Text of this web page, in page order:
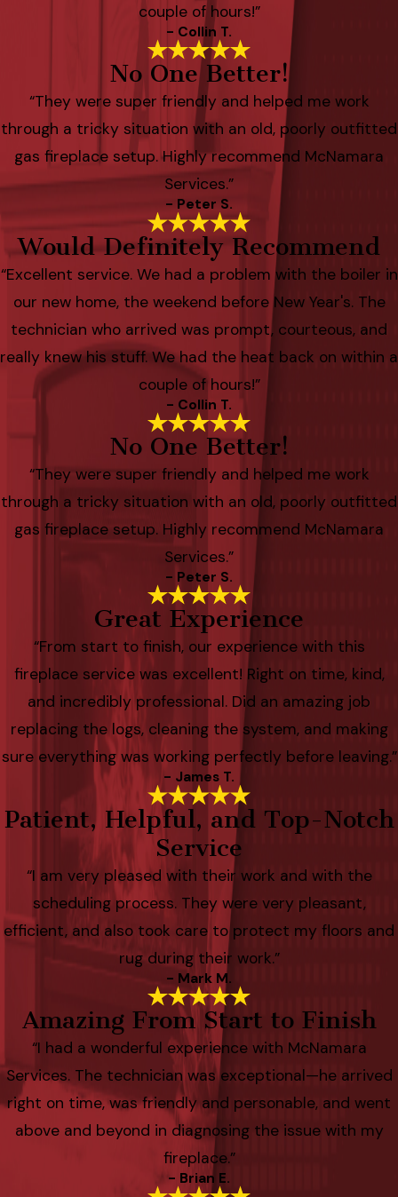
couple of hours!”
- Collin T.
No One Better!
“They were super friendly and helped me work
through a tricky situation with an old, poorly outfitted
gas fireplace setup. Highly recommend McNamara
Services.”
- Peter S.
Would Definitely Recommend
“Excellent service. We had a problem with the boiler in
our new home, the weekend before New Year's. The
technician who arrived was prompt, courteous, and
really knew his stuff. We had the heat back on within a
couple of hours!”
- Collin T.
No One Better!
“They were super friendly and helped me work
through a tricky situation with an old, poorly outfitted
gas fireplace setup. Highly recommend McNamara
Services.”
- Peter S.
Great Experience
“From start to finish, our experience with this
fireplace service was excellent! Right on time, kind,
and incredibly professional. Did an amazing job
replacing the logs, cleaning the system, and making
sure everything was working perfectly before leaving.”
- James T.
Patient, Helpful, and Top-Notch
Service
“I am very pleased with their work and with the
scheduling process. They were very pleasant,
efficient, and also took care to protect my floors and
rug during their work.”
- Mark M.
Amazing From Start to Finish
“I had a wonderful experience with McNamara
Services. The technician was exceptional—he arrived
right on time, was friendly and personable, and went
above and beyond in diagnosing the issue with my
fireplace.”
- Brian E.